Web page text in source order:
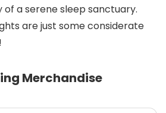
a serene sleep sanctuary.
are just some considerate
Merchandise